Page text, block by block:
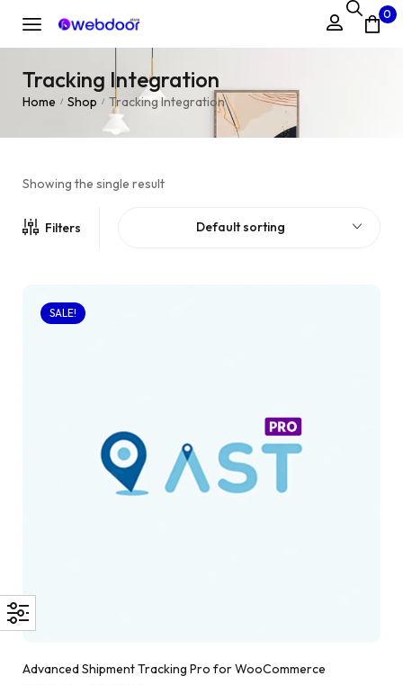
0
Tracking Integration
Home / Shop / Tracking Integration
Showing the single result
Filters Default sorting
SALE!
Advanced Shipment Tracking Pro for WooCommerce